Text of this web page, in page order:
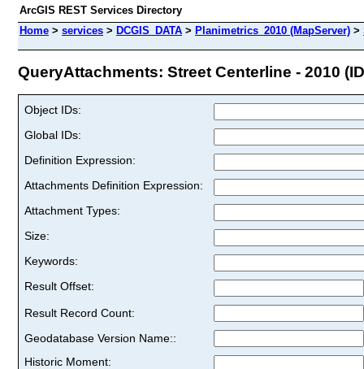
ArcGIS REST Services Directory
Home > services > DCGIS_DATA > Planimetrics_2010 (MapServer) >
QueryAttachments: Street Centerline - 2010
Object IDs:
Global IDs:
Definition Expression:
Attachments Definition Expression:
Attachment Types:
Size:
Keywords:
Result Offset:
Result Record Count:
Geodatabase Version Name::
Historic Moment: